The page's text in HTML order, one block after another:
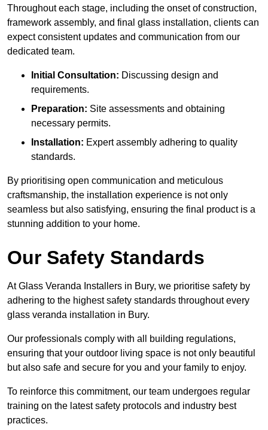
Throughout each stage, including the onset of construction,
framework assembly, and final glass installation, clients can
expect consistent updates and communication from our
dedicated team.
Initial Consultation: Discussing design and
requirements.
Preparation: Site assessments and obtaining
necessary permits.
Installation: Expert assembly adhering to quality
standards.
By prioritising open communication and meticulous
craftsmanship, the installation experience is not only
seamless but also satisfying, ensuring the final product is a
stunning addition to your home.
Our Safety Standards
At Glass Veranda Installers in Bury, we prioritise safety by
adhering to the highest safety standards throughout every
glass veranda installation in Bury.
Our professionals comply with all building regulations,
ensuring that your outdoor living space is not only beautiful
but also safe and secure for you and your family to enjoy.
To reinforce this commitment, our team undergoes regular
training on the latest safety protocols and industry best
practices.